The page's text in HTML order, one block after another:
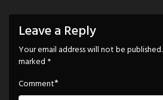
Leave a Reply
Your email address will not be published.
marked *
Comment*